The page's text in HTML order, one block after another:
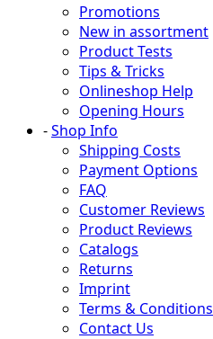
Promotions
New in assortment
Product Tests
Tips & Tricks
Onlineshop Help
Opening Hours
-Shop Info
Shipping Costs
Payment Options
FAQ
Customer Reviews
Product Reviews
Catalogs
Returns
Imprint
Terms & Conditions
Contact Us